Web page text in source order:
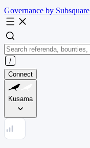
Governance by Subsquare
Connect
Kusama